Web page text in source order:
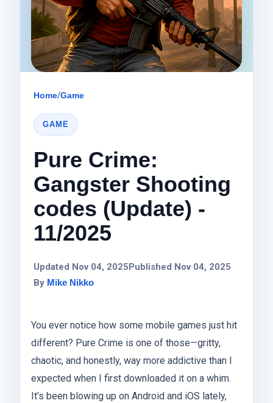
Home/Game
GAME
Pure Crime:
Gangster Shooting
codes (Update) -
11/2025
Updated Nov 04, 2025Published Nov 04, 2025
By Mike Nikko
You ever notice how some mobile games just hit
different? Pure Crime is one of those—gritty,
chaotic, and honestly, way more addictive than I
expected when I first downloaded it on a whim.
It’s been blowing up on Android and iOS lately,